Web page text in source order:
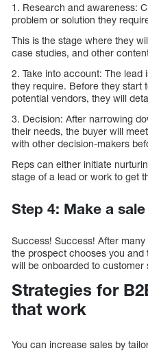
1. Research and awareness:
problem or solution they
This is the stage where they
case studies, and other
2. Take into account: The
they require. Before they start
potential vendors, they will
3. Decision: After narrowing
their needs, the buyer will
with other decision-makers
Reps can either initiate
stage of a lead or work to get
Step 4: Make a
Success! Success! After
the prospect chooses you
will be onboarded to customer
Strategies for
that work
You can increase sales by